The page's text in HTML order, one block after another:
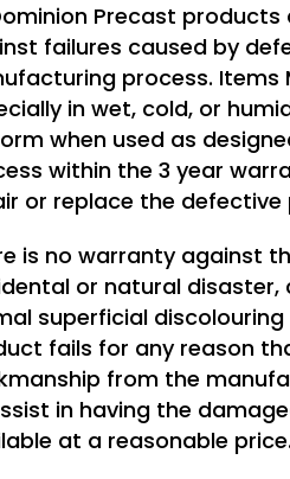
Precast
failures caused by
process. Items
in wet, cold, or
when used as
within the 3 year
or replace the defective
is no warranty against
or natural
superficial
fails for any reason
from the
in having the
at a reasonable price.